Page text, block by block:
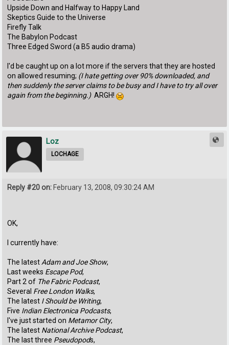
Upside Down and Halfway to Happy Land
Skeptics Guide to the Universe
Firefly Talk
The Babylon Podcast
Three Edged Sword (a B5 audio drama)
I'd be caught up on a lot more if the servers that they are hosted
on allowed resuming; (I hate getting over 90% downloaded, and
then suddenly the server claims to be busy and I have to try all over
again from the beginning.)ARGH!
Loz
LOCHAGE
Reply #20 on: February 13, 2008, 09:30:24 AM
OK,
I currently have:
The latestAdam and Joe Show,
Last weeks Escape Pod,
Part 2 of The Fabric Podcast,
Several Free London Walks,
The latest I Should be Writing,
Five Indian Electronica Podcasts,
I've just started on Metamor City,
The latest National Archive Podcast,
The last three Pseudopods,